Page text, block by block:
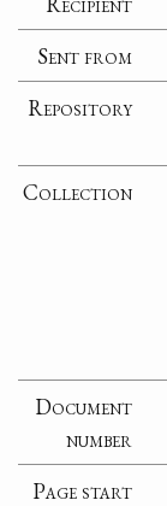
Sent from
Repository
Collection
Document
number
Page start